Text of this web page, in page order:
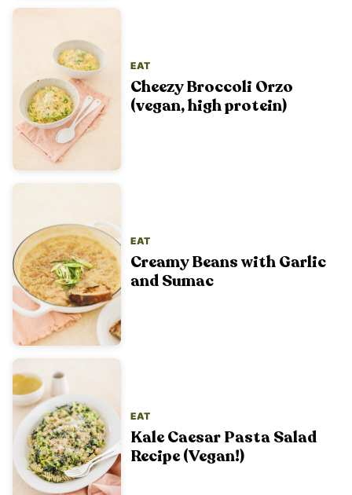
EAT
Cheezy Broccoli Orzo
(vegan, high protein)
EAT
Creamy Beans with Garlic
and Sumac
EAT
Kale Caesar Pasta Salad
Recipe (Vegan!)